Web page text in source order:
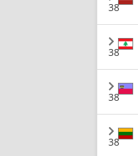
38
38
38
38